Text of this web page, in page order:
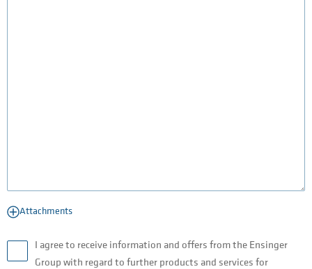
Attachments
I agree to receive information and offers from the Ensinger
Group with regard to further products and services for